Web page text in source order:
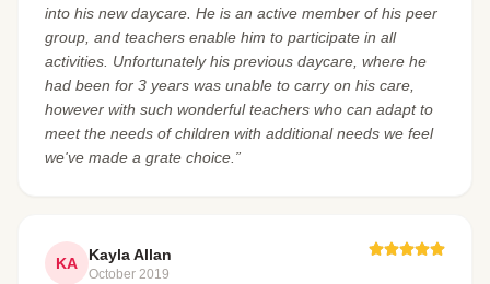
into his new daycare. He is an active member of his peer
group, and teachers enable him to participate in all
activities. Unfortunately his previous daycare, where he
had been for 3 years was unable to carry on his care,
however with such wonderful teachers who can adapt to
meet the needs of children with additional needs we feel
we've made a grate choice.”
KA Kayla Allan
October 2019